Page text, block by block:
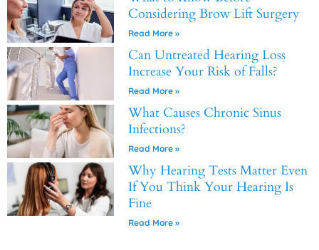
Considering Brow Lift Surgery
Read More »
Can Untreated Hearing Loss
Increase Your Risk of Falls?
Read More »
What Causes Chronic Sinus
Infections?
Read More »
Why Hearing Tests Matter Even
If You Think Your Hearing Is
Fine
Read More »